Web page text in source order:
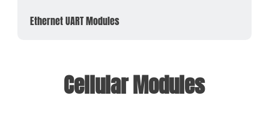
Ethernet UART Modules
Cellular Modules